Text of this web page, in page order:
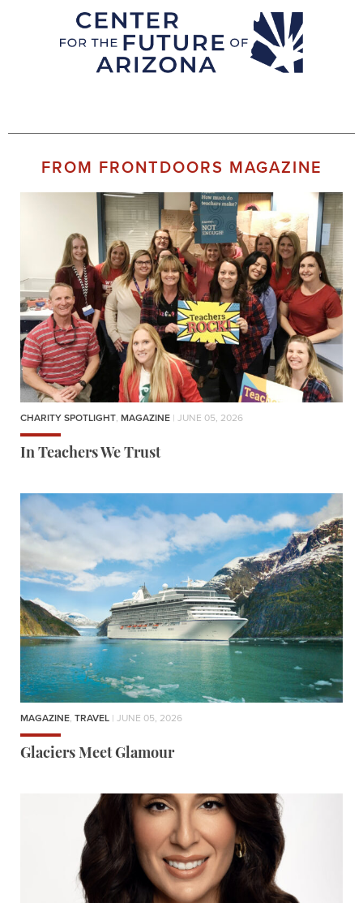
FROM FRONTDOORS MAGAZINE
CHARITY SPOTLIGHT, MAGAZINE | JUNE 05, 2026
In Teachers We Trust
MAGAZINE, TRAVEL | JUNE 05, 2026
Glaciers Meet Glamour